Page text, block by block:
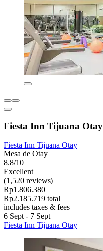
Fiesta Inn Tijuana Otay
Fiesta Inn Tijuana Otay
Mesa de Otay
8.8/10
Excellent
(1,520 reviews)
Rp1.806.380
Rp2.185.719 total
includes taxes & fees
6 Sept - 7 Sept
Fiesta Inn Tijuana Otay